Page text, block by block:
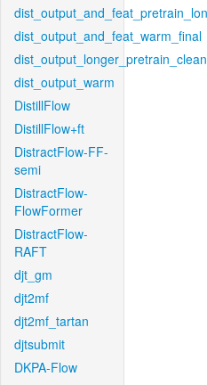
dist_output_and_feat_warm_final
dist_output_longer_pretrain_clean
dist_output_warm
DistillFlow
DistillFlow+ft
DistractFlow-FF-
semi
DistractFlow-
FlowFormer
DistractFlow-
RAFT
djt_gm
djt2mf
djt2mf_tartan
djtsubmit
DKPA-Flow